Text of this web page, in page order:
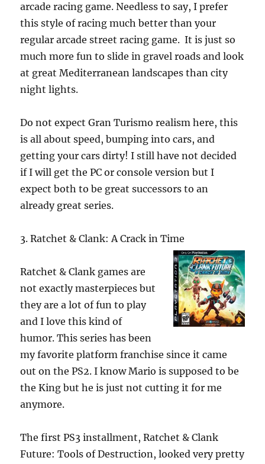
arcade racing game. Needless to say, I prefer
this style of racing much better than your
regular arcade street racing game. It is just so
much more fun to slide in gravel roads and look
at great Mediterranean landscapes than city
night lights.
Do not expect Gran Turismo realism here, this
is all about speed, bumping into cars, and
getting your cars dirty! I still have not decided
if I will get the PC or console version but I
expect both to be great successors to an
already great series.
3. Ratchet & Clank: A Crack in Time
Ratchet & Clank games are
not exactly masterpieces but
they are a lot of fun to play
and I love this kind of
humor. This series has been
my favorite platform franchise since it came
out on the PS2. I know Mario is supposed to be
the King but he is just not cutting it for me
anymore.
The first PS3 installment, Ratchet & Clank
Future: Tools of Destruction, looked very pretty